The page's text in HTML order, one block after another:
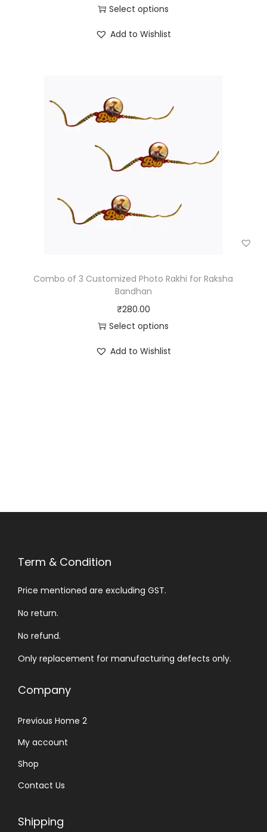
Select options
Add to Wishlist
Combo of 3 Customized Photo Rakhi for Raksha
Bandhan
₹280.00
Select options
Add to Wishlist
Term & Condition
Price mentioned are excluding GST.
No return.
No refund.
Only replacement for manufacturing defects only.
Company
Previous Home 2
My account
Shop
Contact Us
Shipping